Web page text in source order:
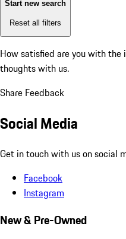
Start new search
Reset all filters
How satisfied are you with the
thoughts with us.
Share Feedback
Social Media
Get in touch with us on social
Facebook
Instagram
New & Pre-Owned